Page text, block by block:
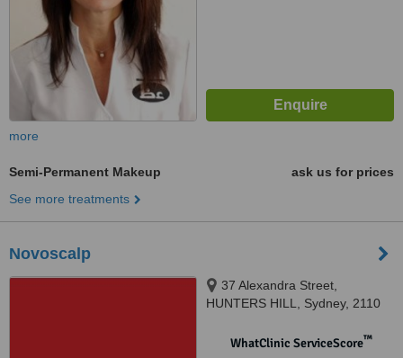
more
Semi-Permanent Makeup
ask us for prices
See more treatments
Novoscalp
37 Alexandra Street,
HUNTERS HILL, Sydney, 2110
WhatClinic ServiceScore™